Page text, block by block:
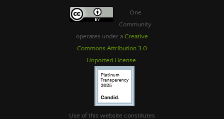
One
Community
operates under a Creative
Commons Attribution 3.0
Unported License
Use of this website constitutes